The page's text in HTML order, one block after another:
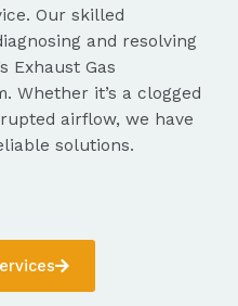
Our skilled
and resolving
Exhaust Gas
Whether it’s a clogged
airflow, we have
solutions.